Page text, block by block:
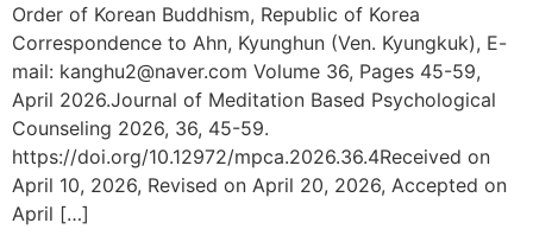
Order of Korean Buddhism, Republic of Korea
Correspondence to Ahn, Kyunghun (Ven. Kyungkuk), E-
mail: kanghu2@naver.com Volume 36, Pages 45-59,
April 2026.Journal of Meditation Based Psychological
Counseling 2026, 36, 45-59.
https://doi.org/10.12972/mpca.2026.36.4Received on
April 10, 2026, Revised on April 20, 2026, Accepted on
April […]